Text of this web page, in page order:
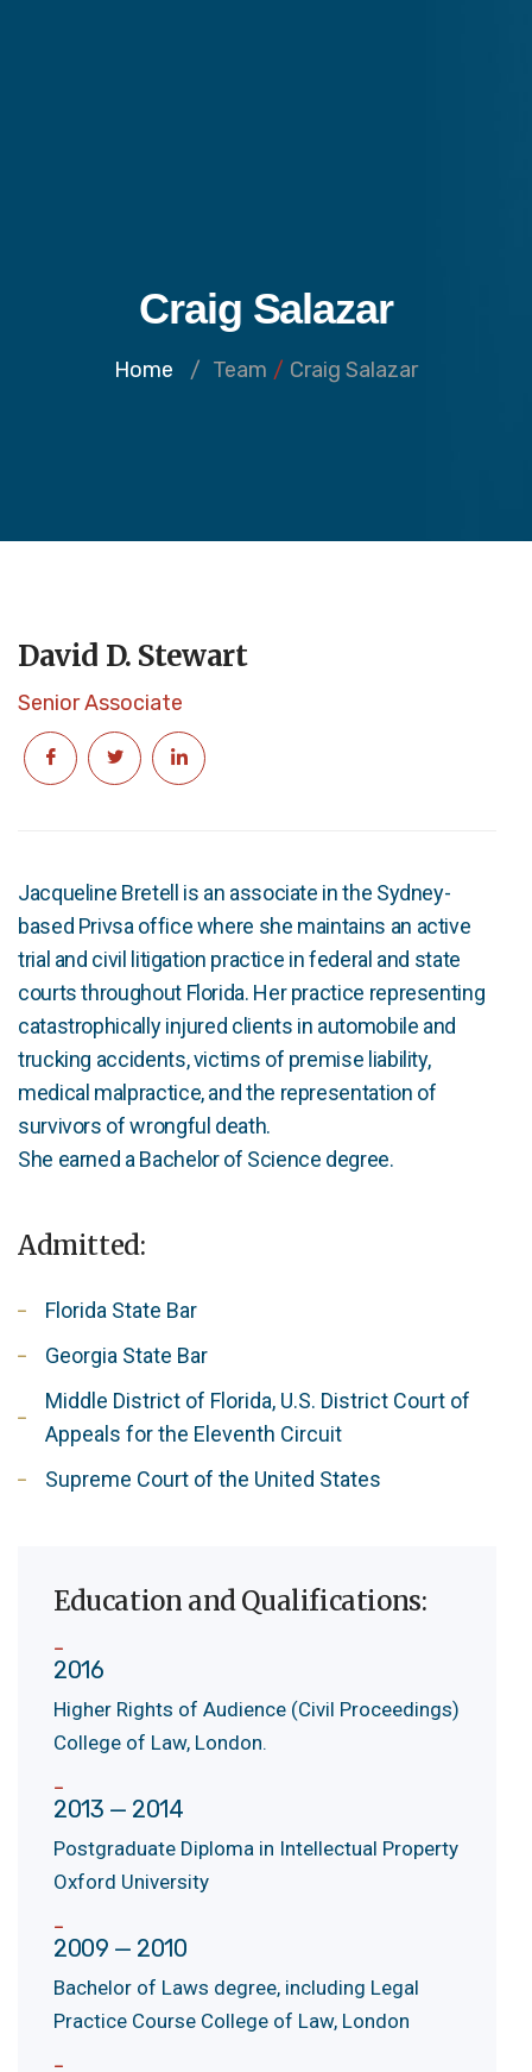
Craig Salazar
Home / Team / Craig Salazar
David D. Stewart
Senior Associate
Jacqueline Bretell is an associate in the Sydney-
based Privsa office where she maintains an active
trial and civil litigation practice in federal and state
courts throughout Florida. Her practice representing
catastrophically injured clients in automobile and
trucking accidents, victims of premise liability,
medical malpractice, and the representation of
survivors of wrongful death.
She earned a Bachelor of Science degree.
Admitted:
Florida State Bar
Georgia State Bar
Middle District of Florida, U.S. District Court of
Appeals for the Eleventh Circuit
Supreme Court of the United States
Education and Qualifications:
2016
Higher Rights of Audience (Civil Proceedings)
College of Law, London.
2013 — 2014
Postgraduate Diploma in Intellectual Property
Oxford University
2009 — 2010
Bachelor of Laws degree, including Legal
Practice Course College of Law, London